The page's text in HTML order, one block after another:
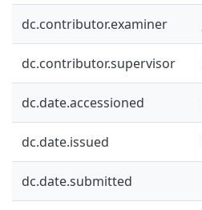
dc.contributor.examiner
dc.contributor.supervisor
dc.date.accessioned
dc.date.issued
dc.date.submitted